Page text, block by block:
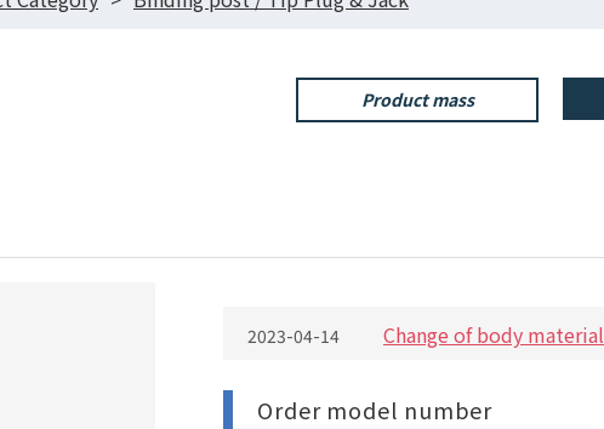
Product mass
2023-04-14 Change of body material
Order model number